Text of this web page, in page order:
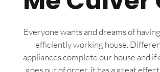
Everyone wants and dreams of
efficiently working house.
appliances complete our house and if
goes out of order, it has a great